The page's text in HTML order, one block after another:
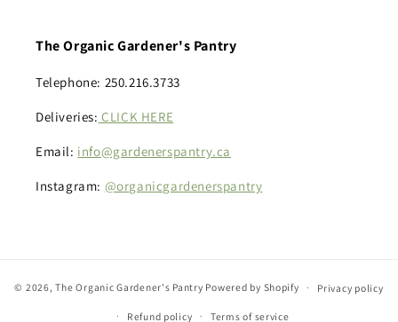
The Organic Gardener's Pantry
Telephone: 250.216.3733
Deliveries: CLICK HERE
Email: info@gardenerspantry.ca
Instagram: @organicgardenerspantry
© 2026,The Organic Gardener's Pantry Powered by Shopify Privacy policy
Refund policy Terms of service